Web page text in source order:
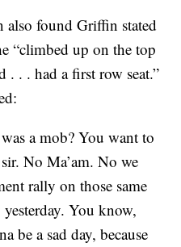
also found Griffin stated
“climbed up on the top
. . had a first row seat.”
a mob? You want to
No Ma’am. No we
rally on those same
You know,
be a sad day, because